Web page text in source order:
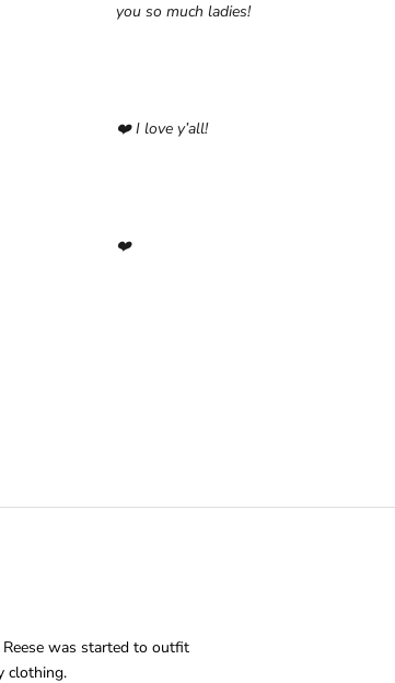
you so much ladies!
❤️I love y’all!
❤️
was started to outfit
clothing.